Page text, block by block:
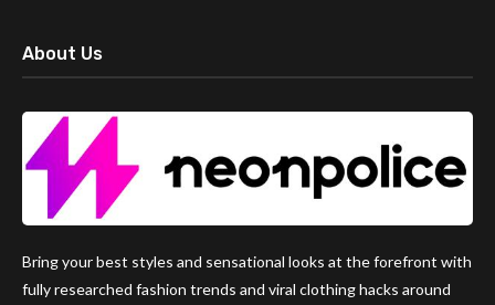
About Us
Bring your best styles and sensational looks at the forefront with
fully researched fashion trends and viral clothing hacks around